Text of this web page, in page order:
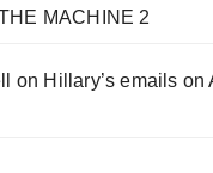
MACHINE 2
on Hillary’s emails